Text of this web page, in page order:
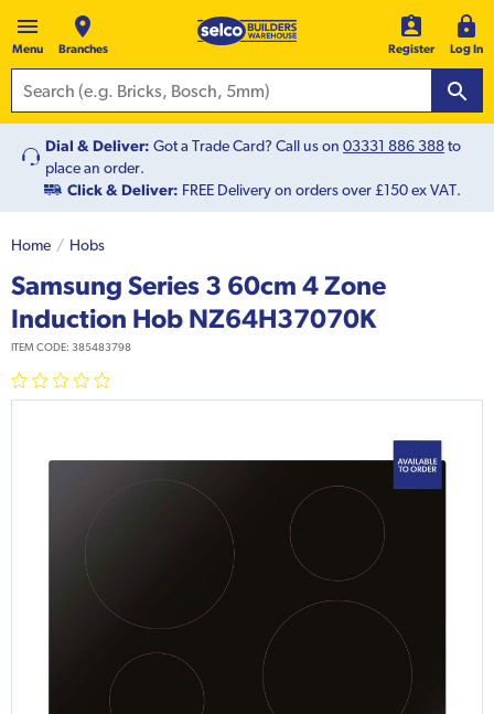
Menu Branches Register Log In
Dial & Deliver: Got a Trade Card? Call us on 03331 886 388to
place an order.
Click & Deliver: FREE Delivery on orders over £150 ex VAT.
Home Hobs
Samsung Series 3 60cm 4 Zone
Induction Hob NZ64H37070K
ITEM CODE: 385483798